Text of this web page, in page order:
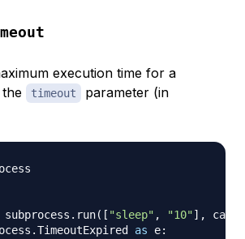
execution time for a
timeout
parameter (in
subprocess . run( [ "sleep" , "10"] ,
.TimeoutExpired as e: